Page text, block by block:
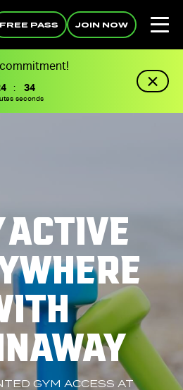
FREE PASS JOIN NOW
: 33
seconds
ACTIVE
GYM ACCESS AT